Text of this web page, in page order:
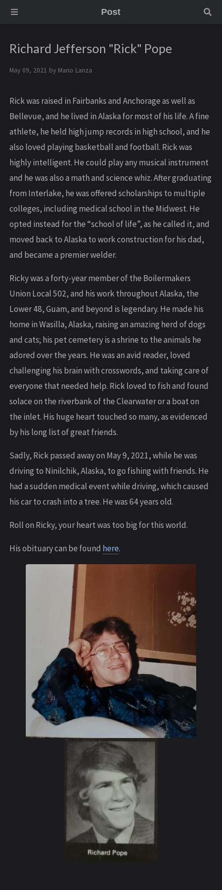
Post
Richard Jefferson "Rick" Pope
May 09, 2021 by Mario Lanza
Rick was raised in Fairbanks and Anchorage as well as
Bellevue, and he lived in Alaska for most of his life. A fine
athlete, he held high jump records in high school, and he
also loved playing basketball and football. Rick was
highly intelligent. He could play any musical instrument
and he was also a math and science whiz. After graduating
from Interlake, he was offered scholarships to multiple
colleges, including medical school in the Midwest. He
opted instead for the “school of life”, as he called it, and
moved back to Alaska to work construction for his dad,
and became a premier welder.
Ricky was a forty-year member of the Boilermakers
Union Local 502, and his work throughout Alaska, the
Lower 48, Guam, and beyond is legendary. He made his
home in Wasilla, Alaska, raising an amazing herd of dogs
and cats; his pet cemetery is a shrine to the animals he
adored over the years. He was an avid reader, loved
challenging his brain with crosswords, and taking care of
everyone that needed help. Rick loved to fish and found
solace on the riverbank of the Clearwater or a boat on
the inlet. His huge heart touched so many, as evidenced
by his long list of great friends.
Sadly, Rick passed away on May 9, 2021, while he was
driving to Ninilchik, Alaska, to go fishing with friends. He
had a sudden medical event while driving, which caused
his car to crash into a tree. He was 64 years old.
Roll on Ricky, your heart was too big for this world.
His obituary can be found here.